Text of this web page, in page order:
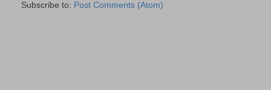
Subscribe to: Post Comments (Atom)